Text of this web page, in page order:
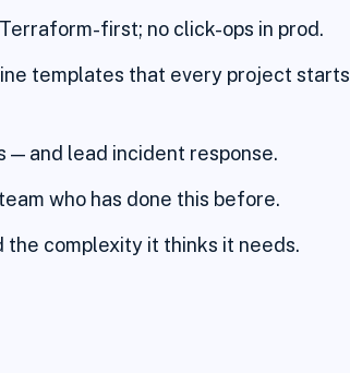
first; no click-ops in prod.
templates that every project starts
— and lead incident response.
who has done this before.
the complexity it thinks it needs.